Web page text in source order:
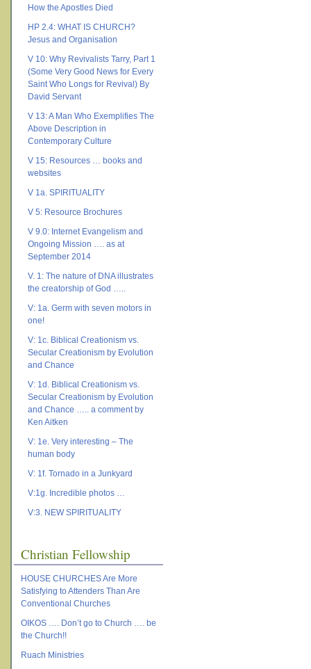
How the Apostles Died
HP 2.4: WHAT IS CHURCH?
Jesus and Organisation
V 10: Why Revivalists Tarry, Part 1
(Some Very Good News for Every
Saint Who Longs for Revival) By
David Servant
V 13: A Man Who Exemplifies The
Above Description in
Contemporary Culture
V 15: Resources … books and
websites
V 1a. SPIRITUALITY
V 5: Resource Brochures
V 9.0: Internet Evangelism and
Ongoing Mission …. as at
September 2014
V. 1: The nature of DNA illustrates
the creatorship of God …..
V: 1a. Germ with seven motors in
one!
V: 1c. Biblical Creationism vs.
Secular Creationism by Evolution
and Chance
V: 1d. Biblical Creationism vs.
Secular Creationism by Evolution
and Chance ….. a comment by
Ken Aitken
V: 1e. Very interesting – The
human body
V: 1f. Tornado in a Junkyard
V:1g. Incredible photos …
V:3. NEW SPIRITUALITY
Christian Fellowship
HOUSE CHURCHES Are More
Satisfying to Attenders Than Are
Conventional Churches
OIKOS …. Don’t go to Church …. be
the Church!!
Ruach Ministries